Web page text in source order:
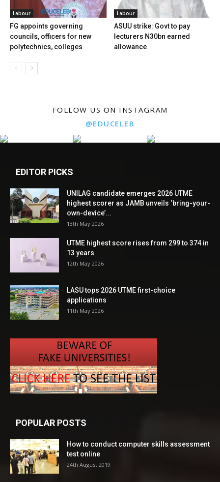
Labour
FG appoints governing
councils, officers for new
polytechnics, colleges
Labour
ASUU strike: Govt to pay
lecturers N30bn earned
allowance
FOLLOW US ON INSTAGRAM
@EDUCELEB
EDITOR PICKS
UNILAG candidate emerges 2026 UTME
highest scorer as JAMB unveils ‘bring-your-
own-device’...
13th May 2026
UTME highest score rises from 299 to 374 in
13 years
12th May 2026
LASU tops 2026 UTME first-choice
applications
11th May 2026
POPULAR POSTS
How to conduct computer skills assessment
test online
24th August 2019